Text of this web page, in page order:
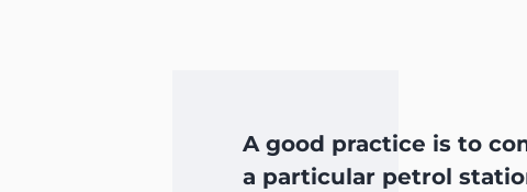
A good practice is to
a particular petrol